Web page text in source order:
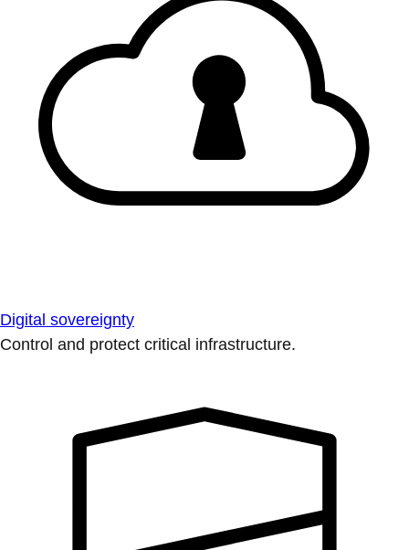
Digital sovereignty
Control and protect critical infrastructure.